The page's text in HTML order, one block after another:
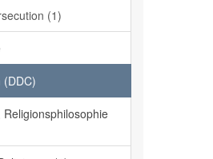
(1)
(DDC)